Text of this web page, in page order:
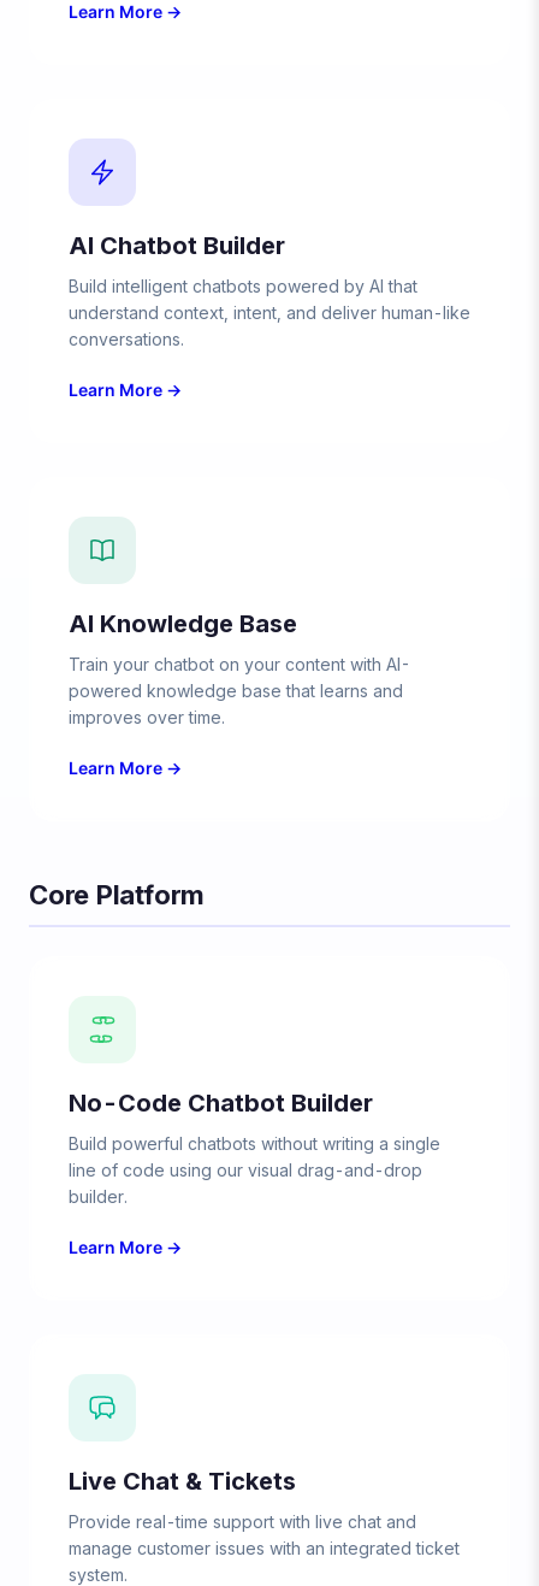
Learn More →
AI Chatbot Builder
Build intelligent chatbots powered by AI that
understand context, intent, and deliver human-like
conversations.
Learn More →
AI Knowledge Base
Train your chatbot on your content with AI-
powered knowledge base that learns and
improves over time.
Learn More →
Core Platform
No-Code Chatbot Builder
Build powerful chatbots without writing a single
line of code using our visual drag-and-drop
builder.
Learn More →
Live Chat & Tickets
Provide real-time support with live chat and
manage customer issues with an integrated ticket
system.